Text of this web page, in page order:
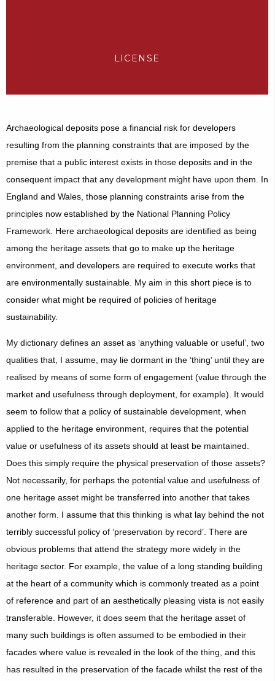
LICENSE
Archaeological deposits pose a financial risk for developers
resulting from the planning constraints that are imposed by the
premise that a public interest exists in those deposits and in the
consequent impact that any development might have upon them. In
England and Wales, those planning constraints arise from the
principles now established by the National Planning Policy
Framework. Here archaeological deposits are identified as being
among the heritage assets that go to make up the heritage
environment, and developers are required to execute works that
are environmentally sustainable. My aim in this short piece is to
consider what might be required of policies of heritage
sustainability.
My dictionary defines an asset as ‘anything valuable or useful’, two
qualities that, I assume, may lie dormant in the ‘thing’ until they are
realised by means of some form of engagement (value through the
market and usefulness through deployment, for example). It would
seem to follow that a policy of sustainable development, when
applied to the heritage environment, requires that the potential
value or usefulness of its assets should at least be maintained.
Does this simply require the physical preservation of those assets?
Not necessarily, for perhaps the potential value and usefulness of
one heritage asset might be transferred into another that takes
another form. I assume that this thinking is what lay behind the not
terribly successful policy of ‘preservation by record’. There are
obvious problems that attend the strategy more widely in the
heritage sector. For example, the value of a long standing building
at the heart of a community which is commonly treated as a point
of reference and part of an aesthetically pleasing vista is not easily
transferable. However, it does seem that the heritage asset of
many such buildings is often assumed to be embodied in their
facades where value is revealed in the look of the thing, and this
has resulted in the preservation of the facade whilst the rest of the